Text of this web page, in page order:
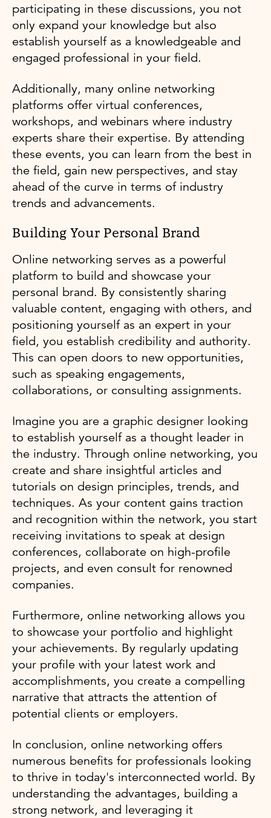
participating in these discussions, you not
only expand your knowledge but also
establish yourself as a knowledgeable and
engaged professional in your field.
Additionally, many online networking
platforms offer virtual conferences,
workshops, and webinars where industry
experts share their expertise. By attending
these events, you can learn from the best in
the field, gain new perspectives, and stay
ahead of the curve in terms of industry
trends and advancements.
Building Your Personal Brand
Online networking serves as a powerful
platform to build and showcase your
personal brand. By consistently sharing
valuable content, engaging with others, and
positioning yourself as an expert in your
field, you establish credibility and authority.
This can open doors to new opportunities,
such as speaking engagements,
collaborations, or consulting assignments.
Imagine you are a graphic designer looking
to establish yourself as a thought leader in
the industry. Through online networking, you
create and share insightful articles and
tutorials on design principles, trends, and
techniques. As your content gains traction
and recognition within the network, you start
receiving invitations to speak at design
conferences, collaborate on high-profile
projects, and even consult for renowned
companies.
Furthermore, online networking allows you
to showcase your portfolio and highlight
your achievements. By regularly updating
your profile with your latest work and
accomplishments, you create a compelling
narrative that attracts the attention of
potential clients or employers.
In conclusion, online networking offers
numerous benefits for professionals looking
to thrive in today's interconnected world. By
understanding the advantages, building a
strong network, and leveraging it